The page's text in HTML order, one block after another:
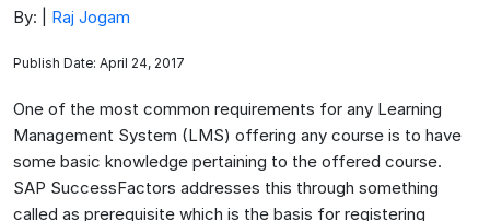
By: | Raj Jogam
Publish Date: April 24, 2017
One of the most common requirements for any Learning
Management System (LMS) offering any course is to have
some basic knowledge pertaining to the offered course.
SAP SuccessFactors addresses this through something
called as prerequisite which is the basis for registering